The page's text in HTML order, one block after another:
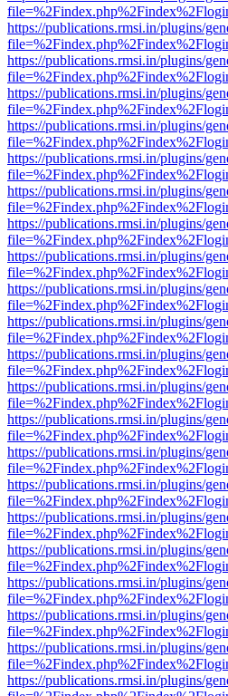
https://publications.rmsi.in/plugins/
https://publications.rmsi.in/plugins/
https://publications.rmsi.in/plugins/
https://publications.rmsi.in/plugins/
https://publications.rmsi.in/plugins/
https://publications.rmsi.in/plugins/
https://publications.rmsi.in/plugins/
https://publications.rmsi.in/plugins/
https://publications.rmsi.in/plugins/
https://publications.rmsi.in/plugins/
https://publications.rmsi.in/plugins/
https://publications.rmsi.in/plugins/
https://publications.rmsi.in/plugins/
https://publications.rmsi.in/plugins/
https://publications.rmsi.in/plugins/
https://publications.rmsi.in/plugins/
https://publications.rmsi.in/plugins/
https://publications.rmsi.in/plugins/
https://publications.rmsi.in/plugins/
https://publications.rmsi.in/plugins/
https://publications.rmsi.in/plugins/